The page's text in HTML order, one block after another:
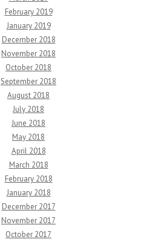
February 2019
January 2019
December 2018
November 2018
October 2018
September 2018
August 2018
July 2018
June 2018
May 2018
April 2018
March 2018
February 2018
January 2018
December 2017
November 2017
October 2017